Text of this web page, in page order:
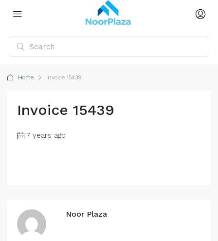
Home Invoice 15439
Invoice 15439
7 years ago
Noor Plaza